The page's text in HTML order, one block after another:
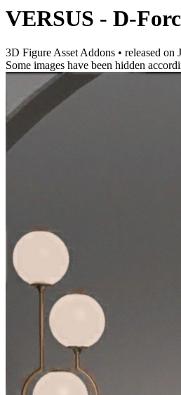
VERSUS - D-
3D Figure Asset Addons • released on
Some images have been hidden